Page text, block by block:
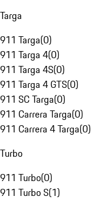
Targa
911 Targa(0)
911 Targa 4(0)
911 Targa 4S(0)
911 Targa 4 GTS(0)
911 SC Targa(0)
911 Carrera Targa(0)
911 Carrera 4 Targa(0)
Turbo
911 Turbo(0)
911 Turbo S(1)